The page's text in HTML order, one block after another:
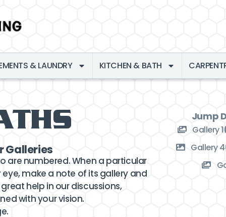
& LAUNDRY KITCHEN & BATH
Galleries
are numbered. When a particular
make a note of its gallery and
help in our discussions,
with your vision.
Jump
Gallery 1
Gallery 4